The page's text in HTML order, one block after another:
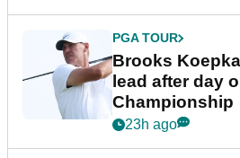
PGA TOUR
Brooks
lead after day
Championship
23h ago